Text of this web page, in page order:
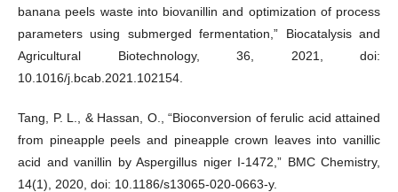
banana peels waste into biovanillin and optimization of process
parameters using submerged fermentation,” Biocatalysis and
Agricultural Biotechnology, 36, 2021, doi:
10.1016/j.bcab.2021.102154.
Tang, P. L., & Hassan, O., “Bioconversion of ferulic acid attained
from pineapple peels and pineapple crown leaves into vanillic
acid and vanillin by Aspergillus niger I-1472,” BMC Chemistry,
14(1), 2020, doi: 10.1186/s13065-020-0663-y.